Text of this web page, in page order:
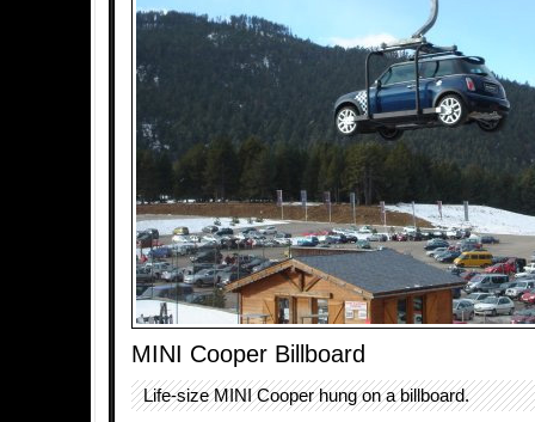
MINI Cooper Billboard
Life-size MINI Cooper hung on a billboard.